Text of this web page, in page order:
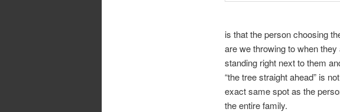
is that the person choosing
are we throwing to when
standing right next to them
“the tree straight ahead” is
exact same spot as the
the entire family.